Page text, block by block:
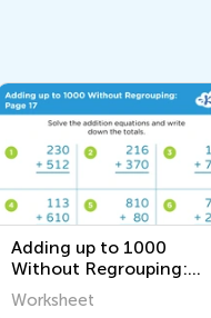
Adding up to 1000
Without Regrouping:
Page 17
Worksheet